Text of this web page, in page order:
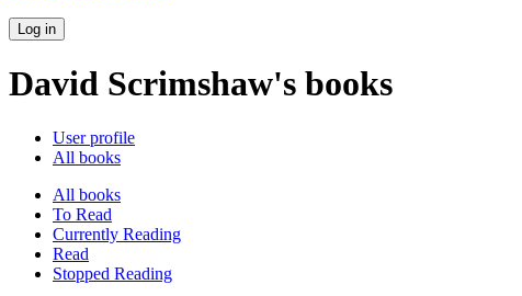
Log in
David Scrimshaw's books
User profile
All books
All books
To Read
Currently Reading
Read
Stopped Reading